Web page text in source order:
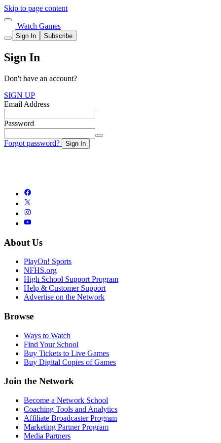
Skip to page content
Watch Games
Sign In Subscribe
Sign In
Don't have an account?
SIGN UP
Email Address
Password
Forgot password? Sign In
About Us
PlayOn! Sports
NFHS.org
High School Support Program
Help & Customer Support
Advertise on the Network
Browse
Ways to Watch
Find Your School
Buy Tickets to Live Games
Buy Digital Copies of Games
Join the Network
Become a Network School
Coaching Tools and Analytics
Affiliate Broadcaster Program
Marketing Partner Program
Media Partners